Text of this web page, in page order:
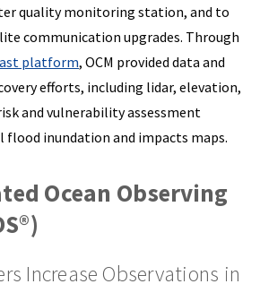
quality monitoring station, and to
communication upgrades. Through
platform, OCM provided data and
efforts, including lidar, elevation,
and vulnerability assessment
flood inundation and impacts maps.
Ocean Observing
Increase Observations in